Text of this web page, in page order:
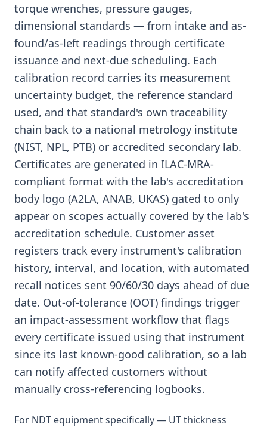
torque wrenches, pressure gauges,
dimensional standards — from intake and as-
found/as-left readings through certificate
issuance and next-due scheduling. Each
calibration record carries its measurement
uncertainty budget, the reference standard
used, and that standard's own traceability
chain back to a national metrology institute
(NIST, NPL, PTB) or accredited secondary lab.
Certificates are generated in ILAC-MRA-
compliant format with the lab's accreditation
body logo (A2LA, ANAB, UKAS) gated to only
appear on scopes actually covered by the lab's
accreditation schedule. Customer asset
registers track every instrument's calibration
history, interval, and location, with automated
recall notices sent 90/60/30 days ahead of due
date. Out-of-tolerance (OOT) findings trigger
an impact-assessment workflow that flags
every certificate issued using that instrument
since its last known-good calibration, so a lab
can notify affected customers without
manually cross-referencing logbooks.
For NDT equipment specifically — UT thickness